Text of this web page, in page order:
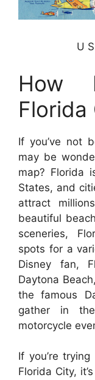
U
How
Florida
If you’ve not
may be
map? Florida
States, and
attract
beautiful
sceneries,
spots for a
Disney fan,
Daytona
the famous
gather in
motorcycle
If you’re
Florida City,